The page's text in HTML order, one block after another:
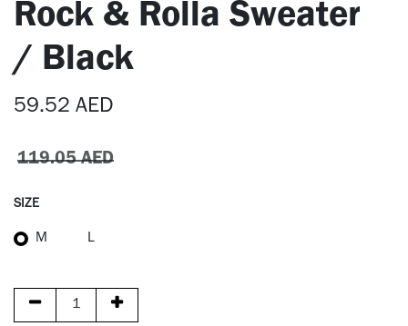
Rock & Rolla Sweater
/ Black
59.52 AED
119.05AED
SIZE
M L